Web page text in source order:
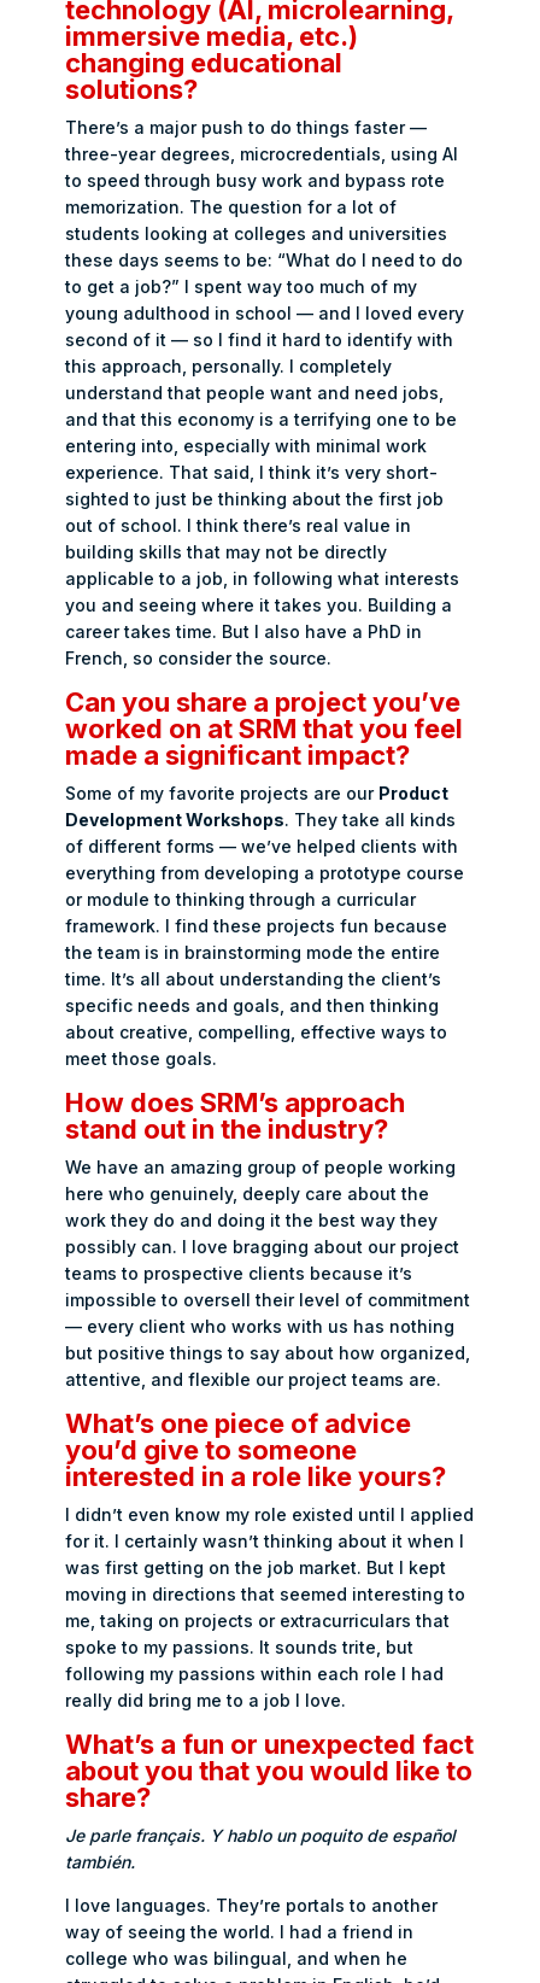
technology (AI, microlearning,
immersive media, etc.)
changing educational
solutions?
There’s a major push to do things faster —
three-year degrees, microcredentials, using AI
to speed through busy work and bypass rote
memorization. The question for a lot of
students looking at colleges and universities
these days seems to be: “What do I need to do
to get a job?” I spent way too much of my
young adulthood in school — and I loved every
second of it — so I find it hard to identify with
this approach, personally. I completely
understand that people want and need jobs,
and that this economy is a terrifying one to be
entering into, especially with minimal work
experience. That said, I think it’s very short-
sighted to just be thinking about the first job
out of school. I think there’s real value in
building skills that may not be directly
applicable to a job, in following what interests
you and seeing where it takes you. Building a
career takes time. But I also have a PhD in
French, so consider the source.
Can you share a project you’ve
worked on at SRM that you feel
made a significant impact?
Some of my favorite projects are our Product
Development Workshops. They take all kinds
of different forms — we’ve helped clients with
everything from developing a prototype course
or module to thinking through a curricular
framework. I find these projects fun because
the team is in brainstorming mode the entire
time. It’s all about understanding the client’s
specific needs and goals, and then thinking
about creative, compelling, effective ways to
meet those goals.
How does SRM’s approach
stand out in the industry?
We have an amazing group of people working
here who genuinely, deeply care about the
work they do and doing it the best way they
possibly can. I love bragging about our project
teams to prospective clients because it’s
impossible to oversell their level of commitment
— every client who works with us has nothing
but positive things to say about how organized,
attentive, and flexible our project teams are.
What’s one piece of advice
you’d give to someone
interested in a role like yours?
I didn’t even know my role existed until I applied
for it. I certainly wasn’t thinking about it when I
was first getting on the job market. But I kept
moving in directions that seemed interesting to
me, taking on projects or extracurriculars that
spoke to my passions. It sounds trite, but
following my passions within each role I had
really did bring me to a job I love.
What’s a fun or unexpected fact
about you that you would like to
share?
Je parle français. Y hablo un poquito de español
también.
I love languages. They’re portals to another
way of seeing the world. I had a friend in
college who was bilingual, and when he